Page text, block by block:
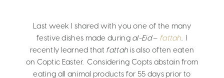
Last week I shared with you one of the many
festive dishes made during al-Eid– fattah. I
recently learned that fattah is also often eaten
on Coptic Easter. Considering Copts abstain from
eating all animal products for 55 days prior to